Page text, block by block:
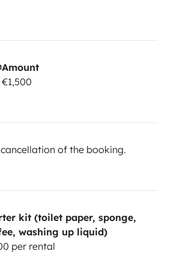
Amount
€1,500
of the booking.
kit (toilet paper, sponge,
washing up liquid)
per rental